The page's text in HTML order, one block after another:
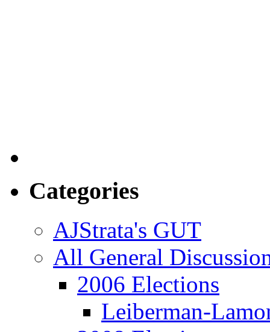
Categories
AJStrata's GUT
All General
2006 Elections
Leiberman-